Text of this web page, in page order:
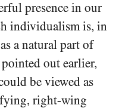
presence in our
individualism is, in
a natural part of
out earlier,
be viewed as
right-wing